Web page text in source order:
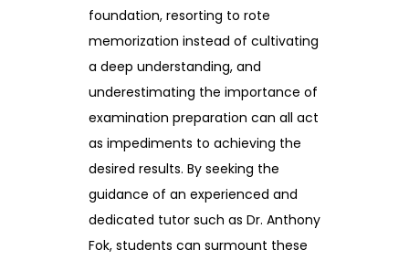
foundation, resorting to rote
memorization instead of cultivating
a deep understanding, and
underestimating the importance of
examination preparation can all act
as impediments to achieving the
desired results. By seeking the
guidance of an experienced and
dedicated tutor such as Dr. Anthony
Fok, students can surmount these